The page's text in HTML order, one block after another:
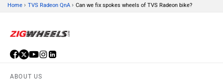
Home › TVS Radeon QnA › Can we fix spokes wheels of TVS Radeon bike?
ABOUT US